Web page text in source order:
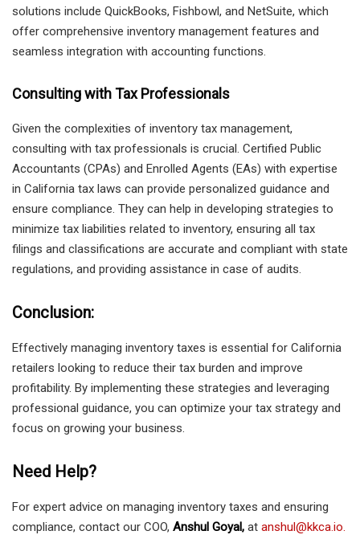
solutions include QuickBooks, Fishbowl, and NetSuite, which
offer comprehensive inventory management features and
seamless integration with accounting functions.
Consulting with Tax Professionals
Given the complexities of inventory tax management,
consulting with tax professionals is crucial. Certified Public
Accountants (CPAs) and Enrolled Agents (EAs) with expertise
in California tax laws can provide personalized guidance and
ensure compliance. They can help in developing strategies to
minimize tax liabilities related to inventory, ensuring all tax
filings and classifications are accurate and compliant with state
regulations, and providing assistance in case of audits.
Conclusion:
Effectively managing inventory taxes is essential for California
retailers looking to reduce their tax burden and improve
profitability. By implementing these strategies and leveraging
professional guidance, you can optimize your tax strategy and
focus on growing your business.
Need Help?
For expert advice on managing inventory taxes and ensuring
compliance, contact our COO, Anshul Goyal, at anshul@kkca.io.